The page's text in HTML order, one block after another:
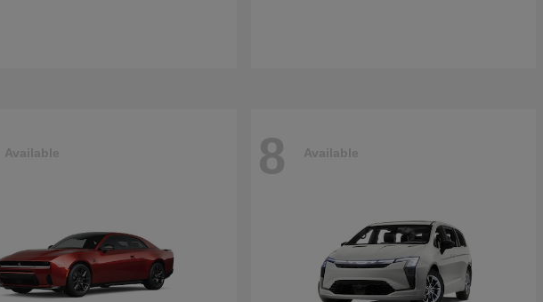
Available 8 Available